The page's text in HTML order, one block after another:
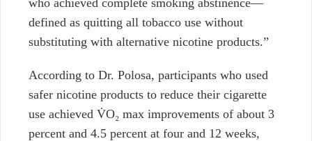
defined as quitting all tobacco use without
substituting with alternative nicotine products.”
According to Dr. Polosa, participants who used
safer nicotine products to reduce their cigarette
use achieved V̇O₂ max improvements of about 3
percent and 4.5 percent at four and 12 weeks,